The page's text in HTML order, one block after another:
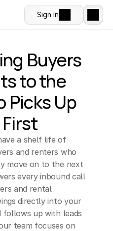
Sign In
Buyers
to the
Picks Up
a shelf life of
and renters who
move on to the next
every inbound call
and rental
directly into your
follows up with leads
team focuses on